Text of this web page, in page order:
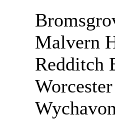
Malvern
Redditch